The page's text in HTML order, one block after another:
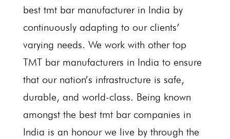
best tmt bar manufacturer in India by
continuously adapting to our clients’
varying needs. We work with other top
TMT bar manufacturers in India to ensure
that our nation’s infrastructure is safe,
durable, and world-class. Being known
amongst the best tmt bar companies in
India is an honour we live by through the